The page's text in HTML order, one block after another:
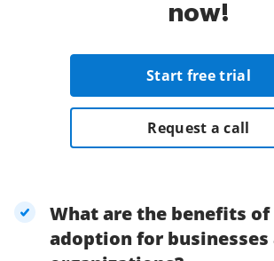
now!
Start free trial
Request a call
What are the benefits
adoption for businesses